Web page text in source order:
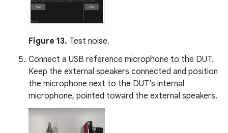
Figure 13. Test noise.
Connect a USB reference microphone to the DUT.
Keep the external speakers connected and position
the microphone next to the DUT's internal
microphone, pointed toward the external speakers.